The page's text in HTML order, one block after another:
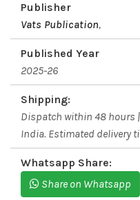
Publisher
Vats Publication,
Published Year
2025-26
Shipping:
Dispatch within 48 hours
India. Estimated delivery
Whatsapp Share:
Share on Whatsapp